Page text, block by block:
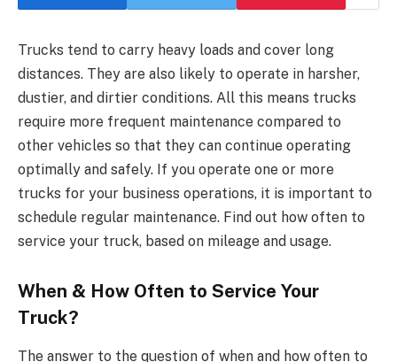
Trucks tend to carry heavy loads and cover long
distances. They are also likely to operate in harsher,
dustier, and dirtier conditions. All this means trucks
require more frequent maintenance compared to
other vehicles so that they can continue operating
optimally and safely. If you operate one or more
trucks for your business operations, it is important to
schedule regular maintenance. Find out how often to
service your truck, based on mileage and usage.
When & How Often to Service Your
Truck?
The answer to the question of when and how often to